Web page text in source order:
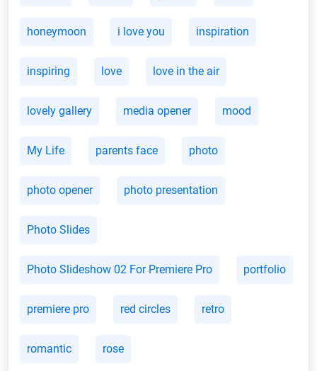
honeymoon i love you inspiration
inspiring love love in the air
lovely gallery media opener mood
My Life parents face photo
photo opener photo presentation
Photo Slides
Photo Slideshow 02 For Premiere Pro portfolio
premiere pro red circles retro
romantic rose